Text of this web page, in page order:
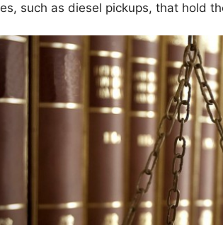
such as diesel pickups, that hold